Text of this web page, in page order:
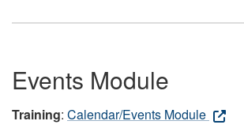
Events Module
Training: Calendar/Events Module